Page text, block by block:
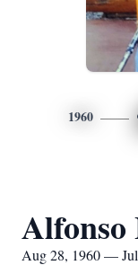
1960
Alfonso
Aug 28, 1960 — Jul